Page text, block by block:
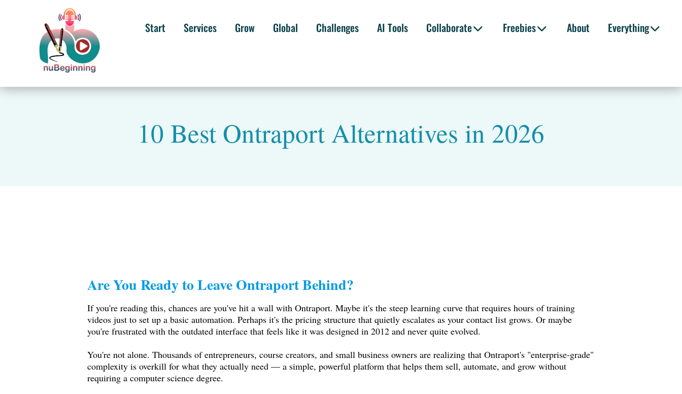
Start Services Grow Global Challenges AI Tools Collaborate Freebies About Everything
10 Best Ontraport Alternatives in 2026
Are You Ready to Leave Ontraport Behind?
If you're reading this, chances are you've hit a wall with Ontraport. Maybe it's the steep learning curve that requires hours of training
videos just to set up a basic automation. Perhaps it's the pricing structure that quietly escalates as your contact list grows. Or maybe
you're frustrated with the outdated interface that feels like it was designed in 2012 and never quite evolved.
You're not alone. Thousands of entrepreneurs, course creators, and small business owners are realizing that Ontraport's "enterprise-grade"
complexity is overkill for what they actually need — a simple, powerful platform that helps them sell, automate, and grow without
requiring a computer science degree.